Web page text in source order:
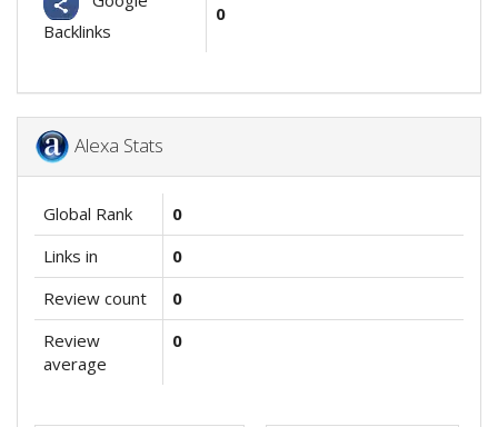
Backlinks
0
Alexa Stats
Global Rank
0
Links in
0
Review count
0
Review
average
0